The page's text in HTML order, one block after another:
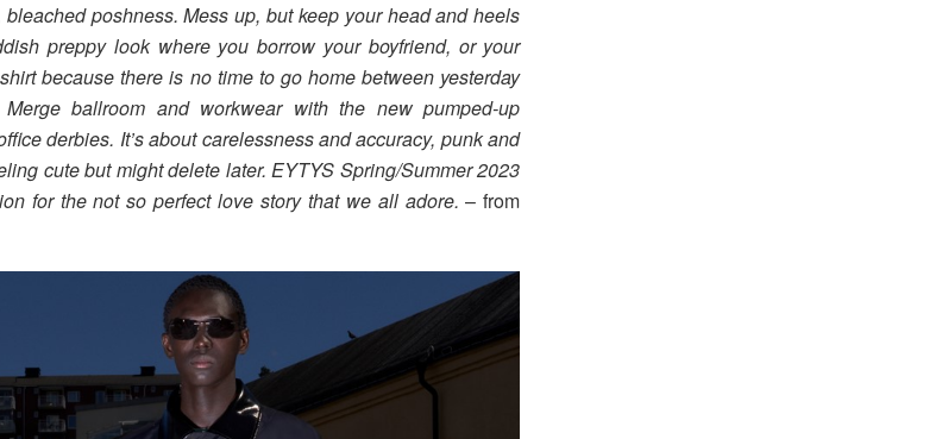
poshness. Mess up, but keep your head and heels
preppy look where you borrow your boyfriend, or your
because there is no time to go home between yesterday
ballroom and workwear with the new pumped-up
derbies. It’s about carelessness and accuracy, punk and
cute but might delete later. EYTYS Spring/Summer 2023
for the not so perfect love story that we all adore.– from